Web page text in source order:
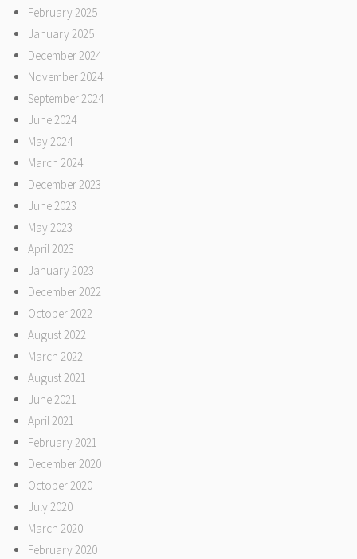
February 2025
January 2025
December 2024
November 2024
September 2024
June 2024
May 2024
March 2024
December 2023
June 2023
May 2023
April 2023
January 2023
December 2022
October 2022
August 2022
March 2022
August 2021
June 2021
April 2021
February 2021
December 2020
October 2020
July 2020
March 2020
February 2020